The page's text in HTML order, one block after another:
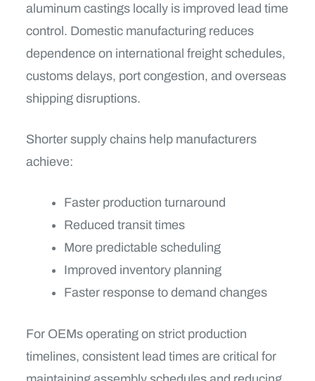
aluminum castings locally is improved lead time
control. Domestic manufacturing reduces
dependence on international freight schedules,
customs delays, port congestion, and overseas
shipping disruptions.
Shorter supply chains help manufacturers
achieve:
Faster production turnaround
Reduced transit times
More predictable scheduling
Improved inventory planning
Faster response to demand changes
For OEMs operating on strict production
timelines, consistent lead times are critical for